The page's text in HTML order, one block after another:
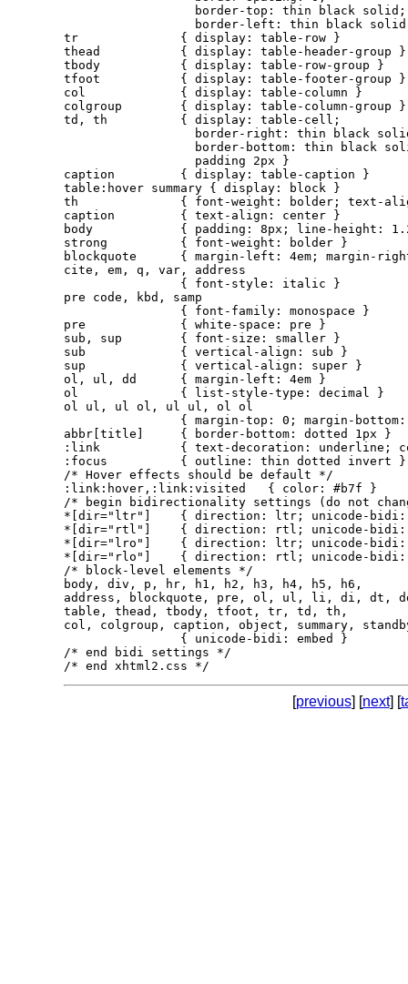
                  border-top: thin black solid;
border-left: thin black
tr              { display: table-row }
thead           { display: table-header-group }
tbody           { display: table-row-group }
tfoot           { display: table-footer-group }
col             { display: table-column }
colgroup        { display: table-column-group }
td, th          { display: table-cell;
border-right: thin black
border-bottom: thin black
                  padding 2px }
caption         { display: table-caption }
table:hover summary { display: block }
th              { font-weight: bolder; text-
caption         { text-align: center }
body            { padding: 8px; line-height:
strong          { font-weight: bolder }
blockquote      { margin-left: 4em; margin-
cite, em, q, var, address
                { font-style: italic }
pre code, kbd, samp
                { font-family: monospace }
pre             { white-space: pre }
sub, sup        { font-size: smaller }
sub             { vertical-align: sub }
sup             { vertical-align: super }
ol, ul, dd      { margin-left: 4em }
ol              { list-style-type: decimal }
ol ul, ul ol, ul ul, ol ol
{ margin-top: 0; margin-
abbr[title]     { border-bottom: dotted 1px }
:link           { text-decoration: underline;
:focus          { outline: thin dotted invert }
/* Hover effects should be default */
:link:hover,:link:visited   { color: #b7f }
/* begin bidirectionality settings (do not
*[dir="ltr"]    { direction: ltr; unicode-bidi:
*[dir="rtl"]    { direction: rtl; unicode-bidi:
*[dir="lro"]    { direction: ltr; unicode-bidi:
*[dir="rlo"]    { direction: rtl; unicode-bidi:
/* block-level elements */
body, div, p, hr, h1, h2, h3, h4, h5, h6,
address, blockquote, pre, ol, ul, li, di, dt,
table, thead, tbody, tfoot, tr, td, th,
col, colgroup, caption, object, summary,
                { unicode-bidi: embed }
/* end bidi settings */
[previous] [next] [